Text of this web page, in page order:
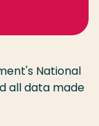
National
all data made